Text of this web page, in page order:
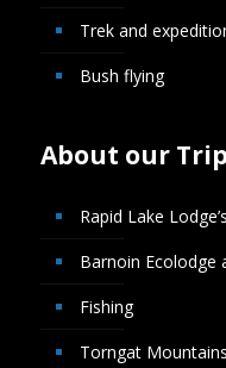
Trek and
Bush flying
About our
Rapid Lake
Barnoin Ecolodge
Fishing
Torngat